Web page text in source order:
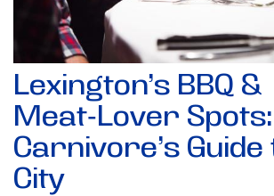
Lexington’s BBQ &
Meat‑Lover
Carnivore’s Guide
City